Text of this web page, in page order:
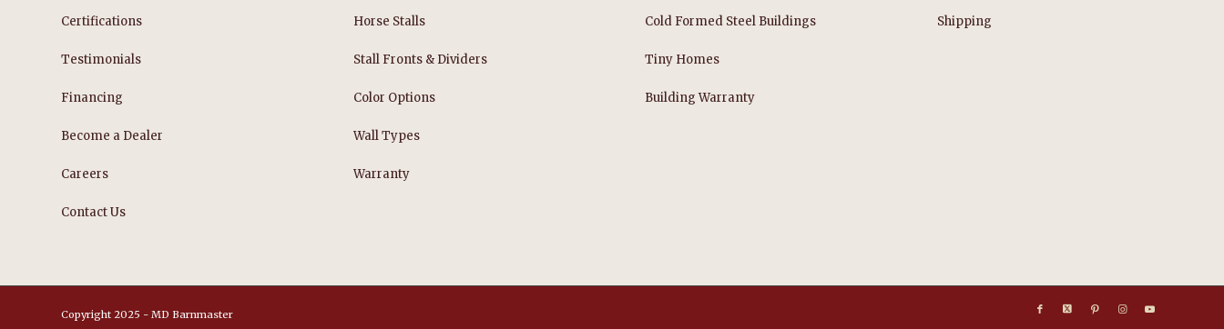
Certifications
Testimonials
Financing
Become a Dealer
Careers
Contact Us
Horse Stalls
Stall Fronts & Dividers
Color Options
Wall Types
Warranty
Cold Formed Steel Buildings
Tiny Homes
Building Warranty
Shipping
Copyright 2025 - MD Barnmaster